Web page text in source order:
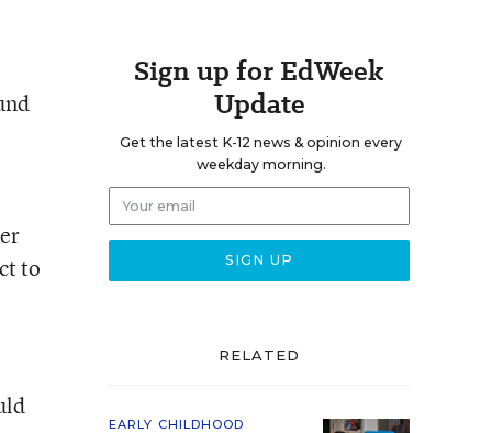
to
Sign up for EdWeek
Update
Get the latest K-12 news & opinion every
weekday morning.
RELATED
EARLY CHILDHOOD